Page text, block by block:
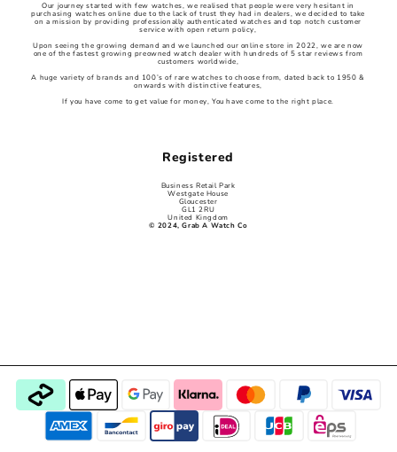
Our journey started with few watches, we realised that people were very hesitant in
purchasing watches online due to the lack of trust they had in dealers, we decided to take
on a mission by providing professionally authenticated watches and top notch customer
service with open return policy,
Upon seeing the growing demand and we launched our online store in 2022, we are now
one of the fastest growing preowned watch dealer with hundreds of 5 star reviews from
customers worldwide,
A huge variety of brands and 100’s of rare watches to choose from, dated back to 1950 &
onwards with distinctive features,
If you have come to get value for money, You have come to the right place.
Registered
Business Retail Park
Westgate House
Gloucester
GL1 2RU
United Kingdom
© 2024, Grab A Watch Co